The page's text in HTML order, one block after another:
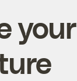
your